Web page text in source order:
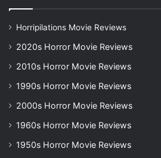
Horripilations Movie Reviews
2020s Horror Movie Reviews
2010s Horror Movie Reviews
1990s Horror Movie Reviews
2000s Horror Movie Reviews
1960s Horror Movie Reviews
1950s Horror Movie Reviews